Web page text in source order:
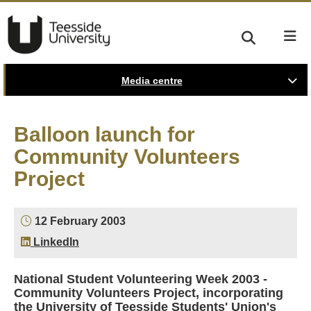
Media centre
Balloon launch for
Community Volunteers
Project
12 February 2003
LinkedIn
National Student Volunteering Week 2003 -
Community Volunteers Project, incorporating
the University of Teesside Students' Union's